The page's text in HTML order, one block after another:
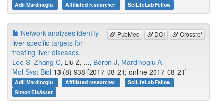
Adil Mardinoglu Affiliated researcher SciLifeLab Fellow
PubMed DOI Crossref
Network analyses identify
liver-specific targets for
treating liver diseases.
Lee S, Zhang C, Liu Z, ..., Boren J, Mardinoglu A
Mol Syst Biol 13 (8) 938 [2017-08-21; online 2017-08-21]
Adil Mardinoglu Affiliated researcher
SciLifeLab Fellow
Simon Elsässer